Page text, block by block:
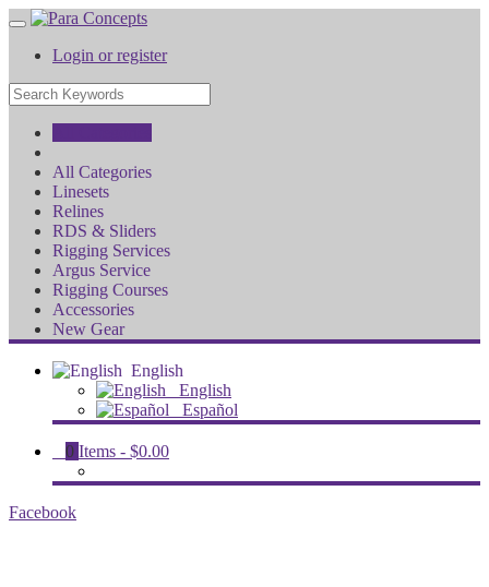
Login or register
All Categories
Linesets
Relines
RDS & Sliders
Rigging Services
Argus Service
Rigging Courses
Accessories
New Gear
English
English
Español
0 Items - $0.00
Facebook